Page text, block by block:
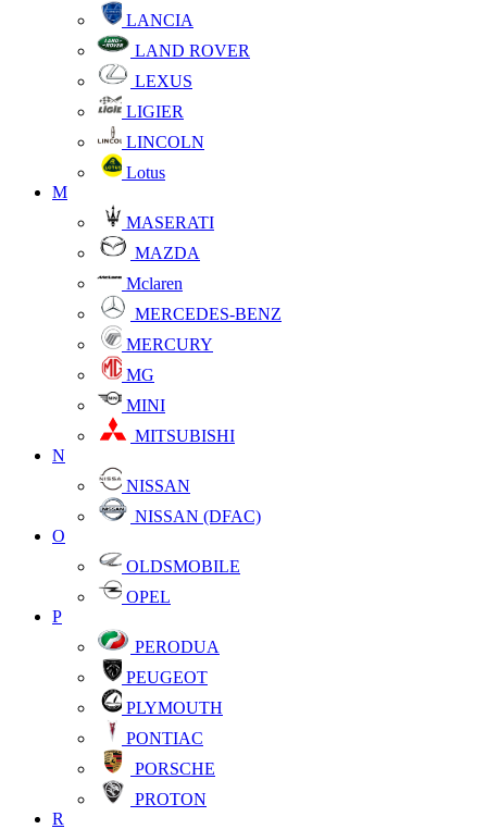
LANCIA
LAND ROVER
LEXUS
LIGIER
LINCOLN
Lotus
M
MASERATI
MAZDA
Mclaren
MERCEDES-BENZ
MERCURY
MG
MINI
MITSUBISHI
N
NISSAN
NISSAN (DFAC)
O
OLDSMOBILE
OPEL
P
PERODUA
PEUGEOT
PLYMOUTH
PONTIAC
PORSCHE
PROTON
R